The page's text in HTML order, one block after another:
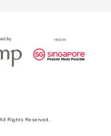
Rights Reserved.